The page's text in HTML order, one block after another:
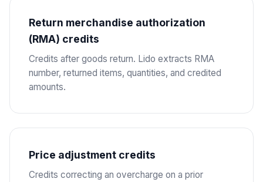
Return merchandise authorization
(RMA) credits
Credits after goods return. Lido extracts RMA
number, returned items, quantities, and credited
amounts.
Price adjustment credits
Credits correcting an overcharge on a prior